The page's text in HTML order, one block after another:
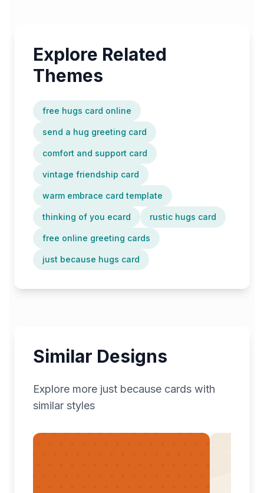
Explore Related
Themes
free hugs card online
send a hug greeting card
comfort and support card
vintage friendship card
warm embrace card template
thinking of you ecard rustic hugs card
free online greeting cards
just because hugs card
Similar Designs
Explore more just because cards with
similar styles